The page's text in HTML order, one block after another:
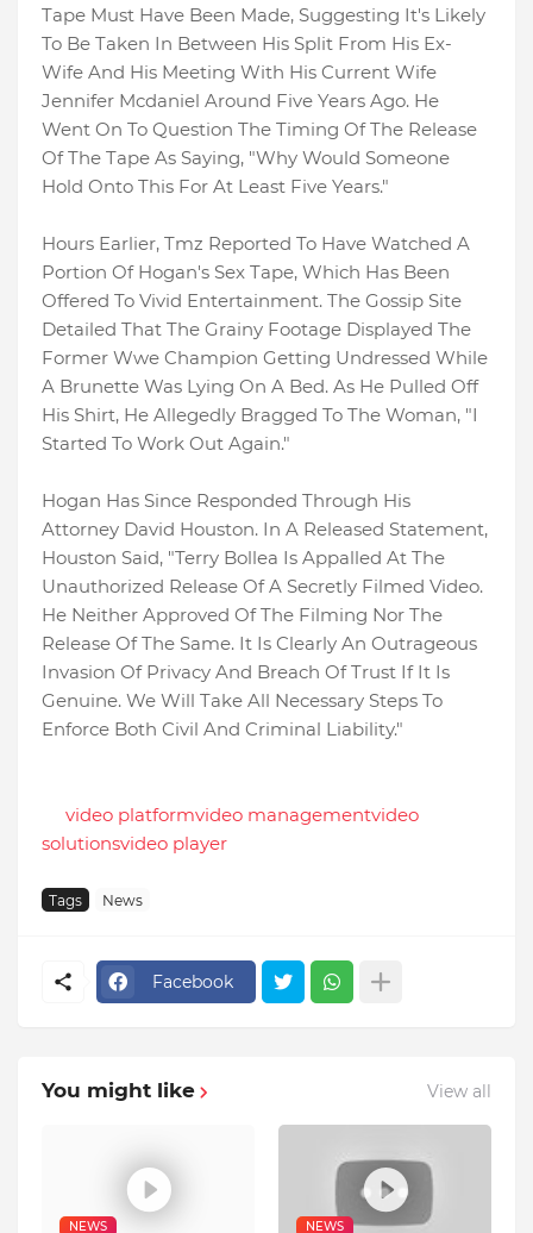
Tape Must Have Been Made, Suggesting It's Likely
To Be Taken In Between His Split From His Ex-
Wife And His Meeting With His Current Wife
Jennifer Mcdaniel Around Five Years Ago. He
Went On To Question The Timing Of The Release
Of The Tape As Saying, "Why Would Someone
Hold Onto This For At Least Five Years."
Hours Earlier, Tmz Reported To Have Watched A
Portion Of Hogan's Sex Tape, Which Has Been
Offered To Vivid Entertainment. The Gossip Site
Detailed That The Grainy Footage Displayed The
Former Wwe Champion Getting Undressed While
A Brunette Was Lying On A Bed. As He Pulled Off
His Shirt, He Allegedly Bragged To The Woman, "I
Started To Work Out Again."
Hogan Has Since Responded Through His
Attorney David Houston. In A Released Statement,
Houston Said, "Terry Bollea Is Appalled At The
Unauthorized Release Of A Secretly Filmed Video.
He Neither Approved Of The Filming Nor The
Release Of The Same. It Is Clearly An Outrageous
Invasion Of Privacy And Breach Of Trust If It Is
Genuine. We Will Take All Necessary Steps To
Enforce Both Civil And Criminal Liability."
video platformvideo managementvideo
solutionsvideo player
Tags News
Facebook
You might like View all
NEWS NEWS